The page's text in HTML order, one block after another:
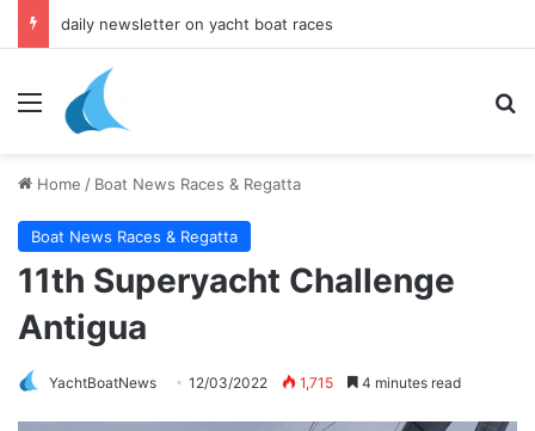
yacht & boat holidays
Menu
Home / Boat News Races & Regatta
Boat News Races & Regatta
11th Superyacht Challenge
Antigua
YachtBoatNews 12/03/2022 1,715 4 minutes read